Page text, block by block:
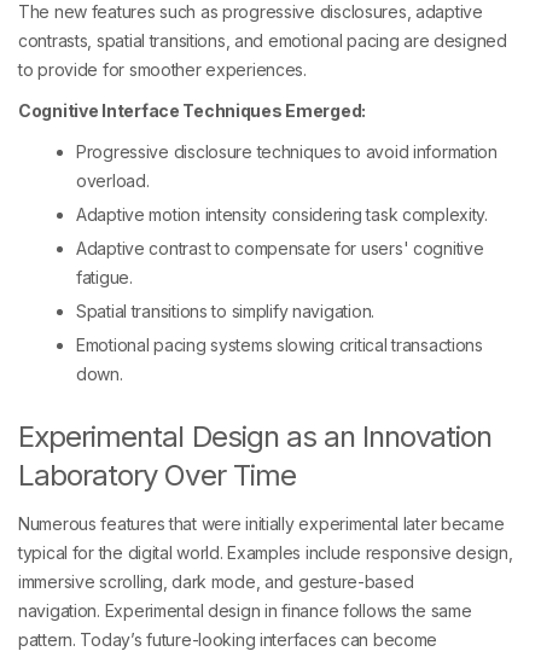
The new features such as progressive disclosures, adaptive
contrasts, spatial transitions, and emotional pacing are designed
to provide for smoother experiences.
Cognitive Interface Techniques Emerged:
Progressive disclosure techniques to avoid information
overload.
Adaptive motion intensity considering task complexity.
Adaptive contrast to compensate for users' cognitive
fatigue.
Spatial transitions to simplify navigation.
Emotional pacing systems slowing critical transactions
down.
Experimental Design as an Innovation
Laboratory Over Time
Numerous features that were initially experimental later became
typical for the digital world. Examples include responsive design,
immersive scrolling, dark mode, and gesture-based
navigation. Experimental design in finance follows the same
pattern. Today’s future-looking interfaces can become